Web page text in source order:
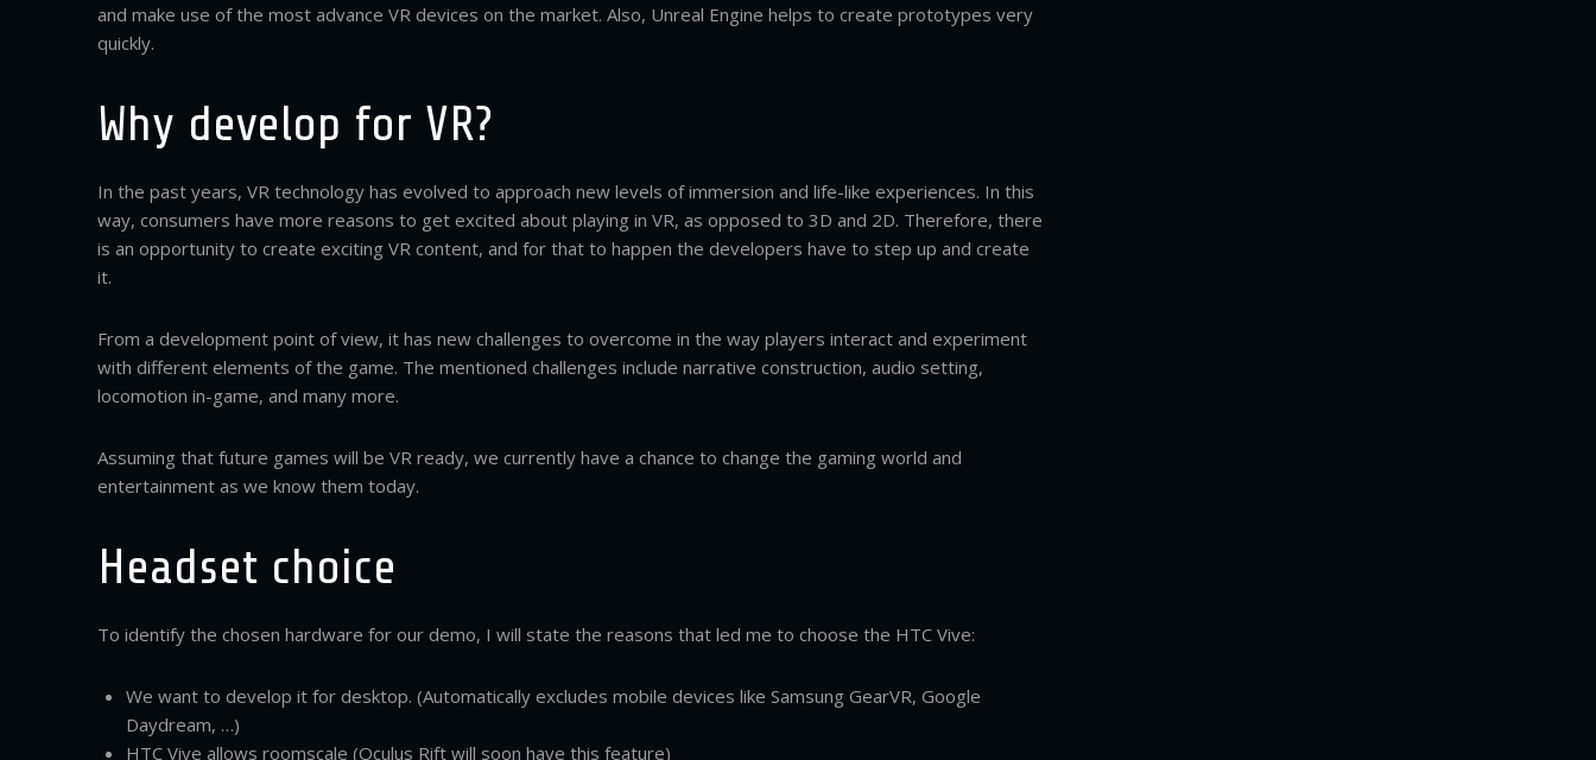
and make use of the most advance VR devices on the market. Also, Unreal Engine helps to create prototypes very
quickly.
Why develop for VR?
In the past years, VR technology has evolved to approach new levels of immersion and life-like experiences. In this
way, consumers have more reasons to get excited about playing in VR, as opposed to 3D and 2D. Therefore, there
is an opportunity to create exciting VR content, and for that to happen the developers have to step up and create
it.
From a development point of view, it has new challenges to overcome in the way players interact and experiment
with different elements of the game. The mentioned challenges include narrative construction, audio setting,
locomotion in-game, and many more.
Assuming that future games will be VR ready, we currently have a chance to change the gaming world and
entertainment as we know them today.
Headset choice
To identify the chosen hardware for our demo, I will state the reasons that led me to choose the HTC Vive:
We want to develop it for desktop. (Automatically excludes mobile devices like Samsung GearVR, Google
Daydream, …)
HTC Vive allows roomscale (Oculus Rift will soon have this feature)